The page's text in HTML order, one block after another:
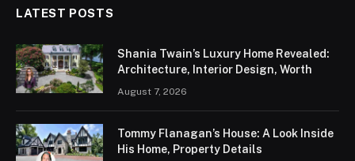
LATEST POSTS
Shania Twain’s Luxury Home Revealed:
Architecture, Interior Design, Worth
August 7, 2026
Tommy Flanagan’s House: A Look Inside
His Home, Property Details